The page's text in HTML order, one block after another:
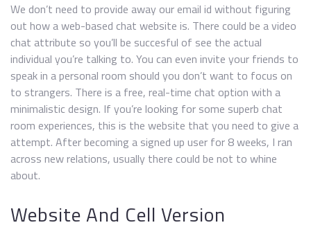
We don’t need to provide away our email id without figuring
out how a web-based chat website is. There could be a video
chat attribute so you’ll be succesful of see the actual
individual you’re talking to. You can even invite your friends to
speak in a personal room should you don’t want to focus on
to strangers. There is a free, real-time chat option with a
minimalistic design. If you’re looking for some superb chat
room experiences, this is the website that you need to give a
attempt. After becoming a signed up user for 8 weeks, I ran
across new relations, usually there could be not to whine
about.
Website And Cell Version